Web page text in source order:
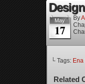
May
17
By
└ Tags:
Related